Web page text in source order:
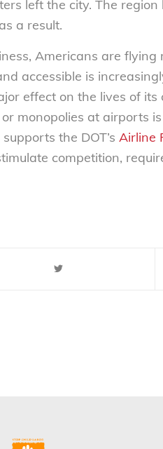
left the city. The
a result.
Americans are flying
accessible is
effect on the lives of its
monopolies at airports
the DOT’s Airline
competition,